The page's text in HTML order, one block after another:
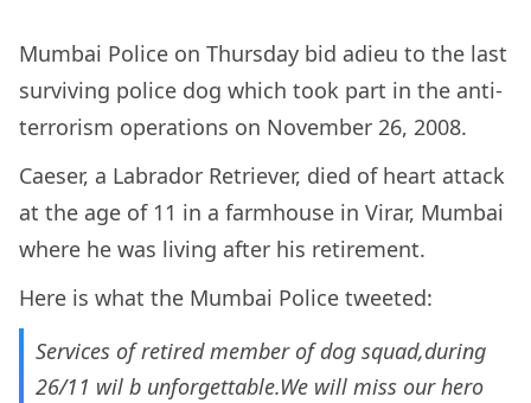
Mumbai Police on Thursday bid adieu to the last
surviving police dog which took part in the anti-
terrorism operations on November 26, 2008.
Caeser, a Labrador Retriever, died of heart attack
at the age of 11 in a farmhouse in Virar, Mumbai
where he was living after his retirement.
Here is what the Mumbai Police tweeted:
Services of retired member of dog squad,during
26/11 wil b unforgettable.We will miss our hero